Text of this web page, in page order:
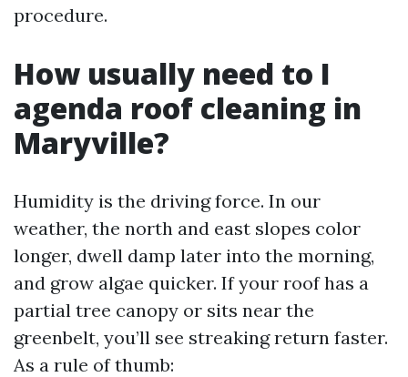
procedure.
How usually need to I
agenda roof cleaning in
Maryville?
Humidity is the driving force. In our
weather, the north and east slopes color
longer, dwell damp later into the morning,
and grow algae quicker. If your roof has a
partial tree canopy or sits near the
greenbelt, you’ll see streaking return faster.
As a rule of thumb: